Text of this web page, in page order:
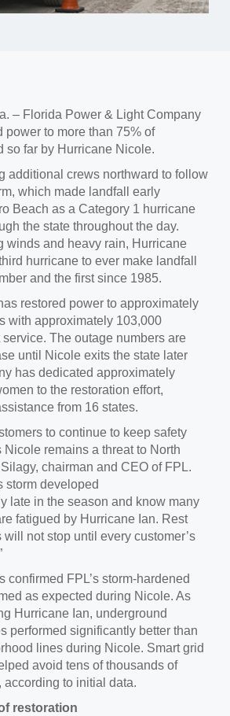
– Florida Power & Light Company
power to more than 75% of
so far by Hurricane Nicole.
additional crews northward to follow
which made landfall early
Beach as a Category 1 hurricane
the state throughout the day.
winds and heavy rain, Hurricane
hurricane to ever make landfall
and the first since 1985.
restored power to approximately
with approximately 103,000
The outage numbers are
until Nicole exits the state later
has dedicated approximately
to the restoration effort,
from 16 states.
to continue to keep safety
Nicole remains a threat to North
chairman and CEO of FPL.
storm developed
late in the season and know many
fatigued by Hurricane Ian. Rest
not stop until every customer’s
confirmed FPL’s storm-hardened
as expected during Nicole. As
Hurricane Ian, underground
performed significantly better than
lines during Nicole. Smart grid
avoid tens of thousands of
according to initial data.
restoration